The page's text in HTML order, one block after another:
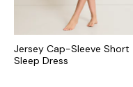
Jersey Cap-Sleeve Short
Sleep Dress